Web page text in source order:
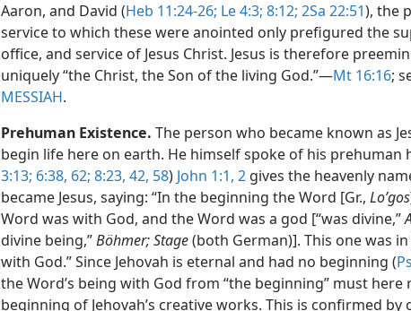
Aaron, and David (Heb 11:24-26; Le 4:3; 8:12; 2Sa 22:51), the
service to which these were anointed only prefigured the
office, and service of Jesus Christ. Jesus is therefore
uniquely “the Christ, the Son of the living God.”​—Mt 16:16;
MESSIAH.
Prehuman Existence. The person who became known as
begin life here on earth. He himself spoke of his prehuman
3:13; 6:38, 62; 8:23, 42, 58) John 1:1, 2 gives the heavenly
became Jesus, saying: “In the beginning the Word [Gr., Loʹgos
Word was with God, and the Word was a god [“was divine,”
divine being,”Böhmer; Stage(both German)]. This one was
with God.” Since Jehovah is eternal and had no beginning (
the Word’s being with God from “the beginning” must
beginning of Jehovah’s creative works. This is confirmed by